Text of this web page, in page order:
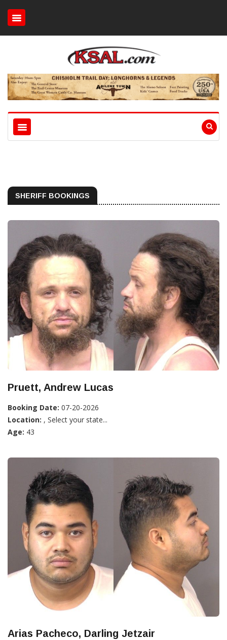
SHERIFF BOOKINGS
Pruett, Andrew Lucas
Booking Date: 07-20-2026
Location: , Select your state...
Age: 43
Arias Pacheco, Darling Jetzair